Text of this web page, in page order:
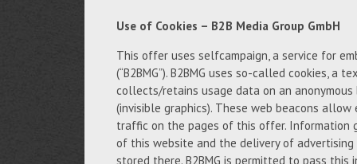
Use of Cookies – B2B Media Group GmbH
This offer uses selfcampaign, a service for
(“B2BMG”). B2BMG uses so-called cookies,
collects/retains usage data on an
(invisible graphics). These web beacons
traffic on the pages of this offer. Information
of this website and the delivery of advertising
stored there. B2BMG is permitted to pass